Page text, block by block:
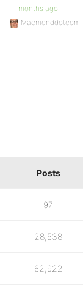
months ago
Macmenddotcom
Posts
97
28,538
62,922